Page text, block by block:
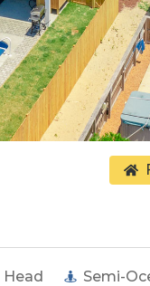
Head Semi-